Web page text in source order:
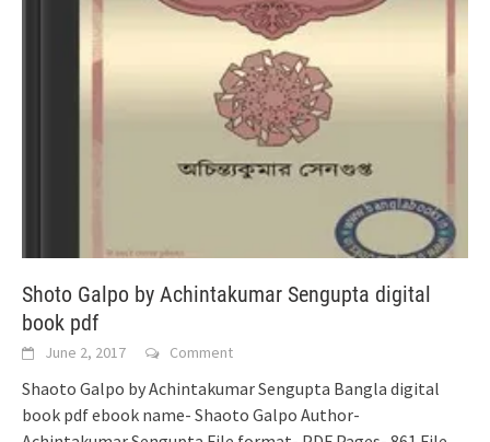
Shoto Galpo by Achintakumar Sengupta digital
book pdf
June 2, 2017 Comment
Shaoto Galpo by Achintakumar Sengupta Bangla digital
book pdf ebook name- Shaoto Galpo Author-